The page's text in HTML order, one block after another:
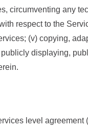
circumventing any
respect to the
(v) copying,
displaying,
level agreement